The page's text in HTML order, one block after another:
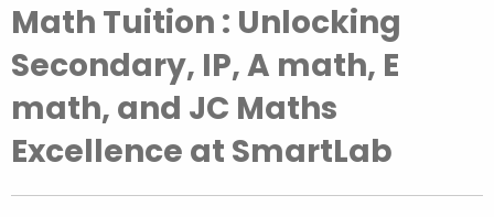
Math Tuition : Unlocking
Secondary, IP, A math, E
math, and JC Maths
Excellence at SmartLab